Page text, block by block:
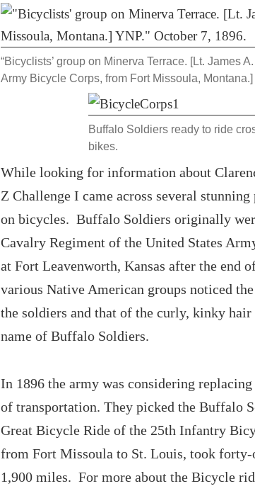
“Bicyclists’ group on Minerva Terrace. [Lt. James
Army Bicycle Corps, from Fort Missoula,
Buffalo Soldiers ready to ride
bikes.
While looking for information about
Z Challenge I came across several
on bicycles.Buffalo Soldiers originally
Cavalry Regiment of the United States
at Fort Leavenworth, Kansas after the end
various Native American groups noticed
the soldiers and that of the curly, kinky
name of Buffalo Soldiers.
In 1896 the army was considering
of transportation. They picked the Buffalo
Great Bicycle Ride of the 25th Infantry
from Fort Missoula to St. Louis, took forty-
1,900 miles. For more about the Bicycle